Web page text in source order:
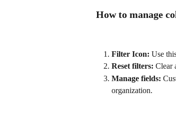
How to manage
Filter Icon: Use
Reset filters: Clear
Manage fields:
organization.